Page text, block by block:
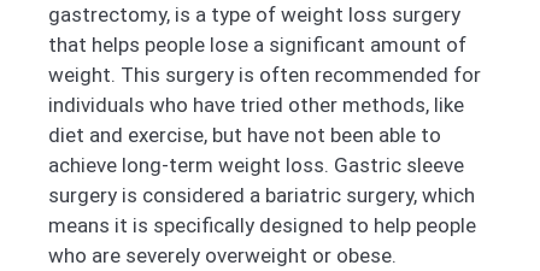
gastrectomy, is a type of weight loss surgery
that helps people lose a significant amount of
weight. This surgery is often recommended for
individuals who have tried other methods, like
diet and exercise, but have not been able to
achieve long-term weight loss. Gastric sleeve
surgery is considered a bariatric surgery, which
means it is specifically designed to help people
who are severely overweight or obese.